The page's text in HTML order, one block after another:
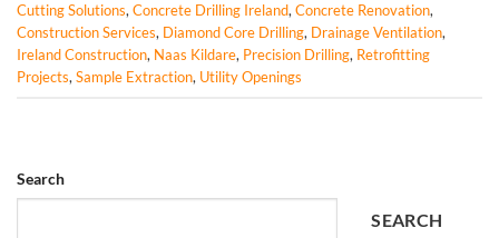
Cutting Solutions,Concrete Drilling Ireland,Concrete Renovation,
Construction Services, Diamond Core Drilling, Drainage Ventilation,
Ireland Construction, Naas Kildare, Precision Drilling, Retrofitting
Projects,Sample Extraction, Utility Openings
Search
SEARCH